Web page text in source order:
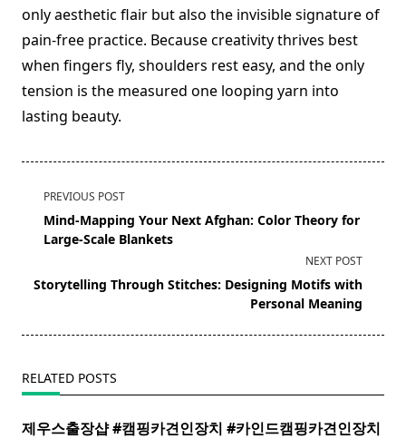
only aesthetic flair but also the invisible signature of
pain-free practice. Because creativity thrives best
when fingers fly, shoulders rest easy, and the only
tension is the measured one looping yarn into
lasting beauty.
<span
class="nav-
subtitle
reader-
PREVIOUS POST
Mind-Mapping Your Next Afghan: Color Theory for
Large-Scale Blankets
NEXT POST
Storytelling Through Stitches: Designing Motifs with
Personal Meaning
RELATED POSTS
제우스출장샵 #캠핑카견인장치 #카인드캠핑카견인장치 ​